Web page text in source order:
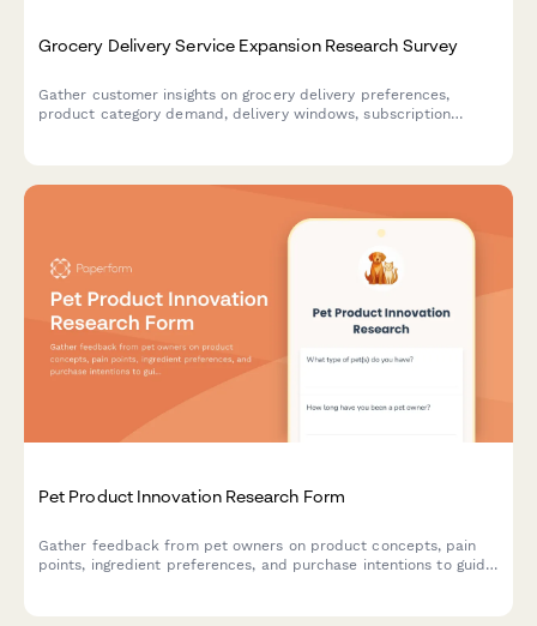
Grocery Delivery Service Expansion Research Survey
Gather customer insights on grocery delivery preferences,
product category demand, delivery windows, subscription
Pet Product Innovation Research Form
Gather feedback from pet owners on product concepts, pain
points, ingredient preferences, and purchase intentions to guide